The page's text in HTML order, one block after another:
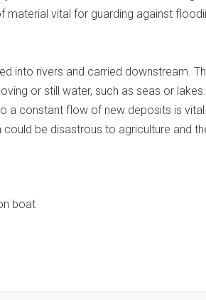
material vital for guarding against
into rivers and carried downstream.
or still water, such as seas or lakes.
a constant flow of new deposits is
be disastrous to agriculture and
boat